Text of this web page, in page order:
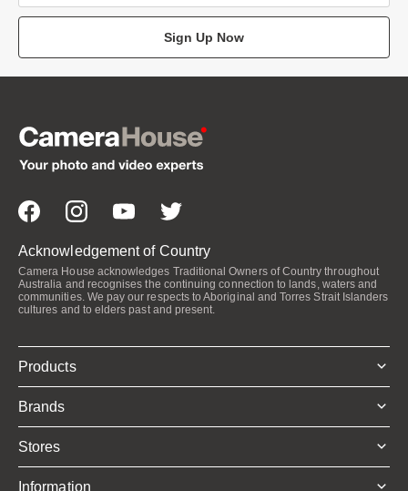
Sign Up Now
Acknowledgement of Country
Camera House acknowledges Traditional Owners of Country throughout
Australia and recognises the continuing connection to lands, waters and
communities. We pay our respects to Aboriginal and Torres Strait Islanders
cultures and to elders past and present.
Products
Brands
Stores
Information